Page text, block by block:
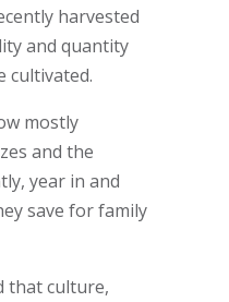
harvested
and quantity
cultivated.
mostly
and the
year in and
save for family
that culture,